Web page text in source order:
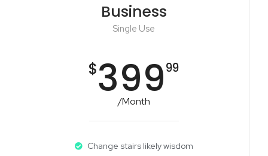
Business
Single Use
$39999
/Month
Change stairs likely wisdom